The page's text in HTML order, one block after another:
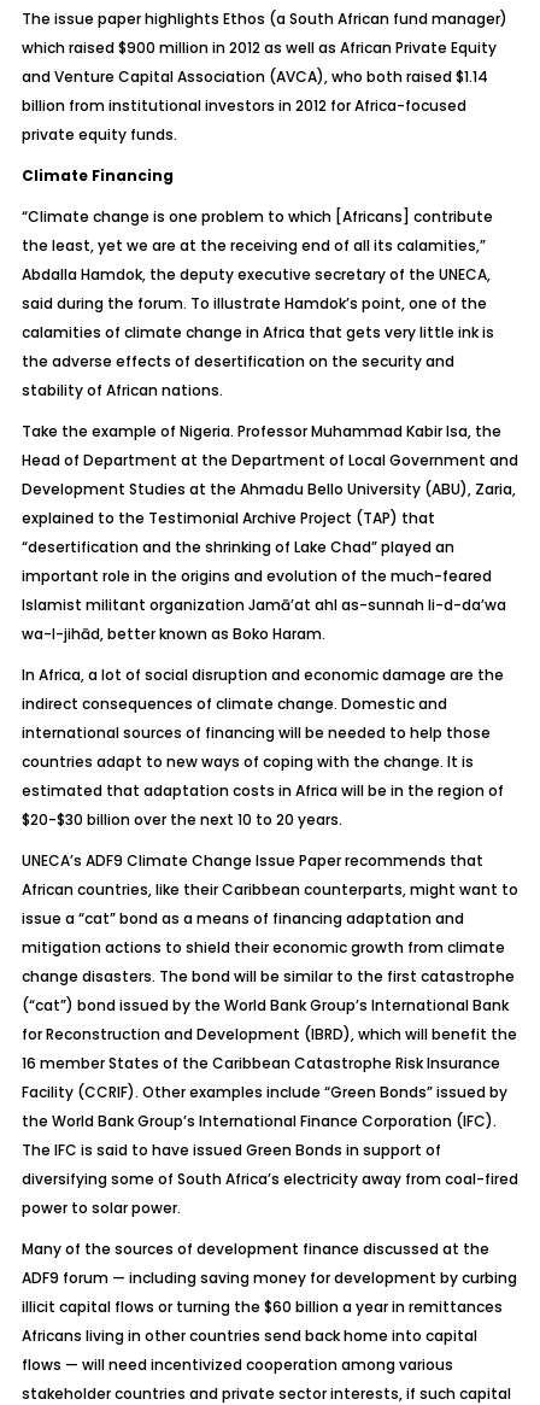
The issue paper highlights Ethos (a South African fund manager)
which raised $900 million in 2012 as well as African Private Equity
and Venture Capital Association (AVCA), who both raised $1.14
billion from institutional investors in 2012 for Africa-focused
private equity funds.
Climate Financing
“Climate change is one problem to which [Africans] contribute
the least, yet we are at the receiving end of all its calamities,”
Abdalla Hamdok, the deputy executive secretary of the UNECA,
said during the forum. To illustrate Hamdok’s point, one of the
calamities of climate change in Africa that gets very little ink is
the adverse effects of desertification on the security and
stability of African nations.
Take the example of Nigeria. Professor Muhammad Kabir Isa, the
Head of Department at the Department of Local Government and
Development Studies at the Ahmadu Bello University (ABU), Zaria,
explained to the Testimonial Archive Project (TAP) that
“desertification and the shrinking of Lake Chad” played an
important role in the origins and evolution of the much-feared
Islamist militant organization Jamā’at ahl as-sunnah li-d-da’wa
wa-l-jihād, better known as Boko Haram.
In Africa, a lot of social disruption and economic damage are the
indirect consequences of climate change. Domestic and
international sources of financing will be needed to help those
countries adapt to new ways of coping with the change. It is
estimated that adaptation costs in Africa will be in the region of
$20-$30 billion over the next 10 to 20 years.
UNECA’s ADF9 Climate Change Issue Paper recommends that
African countries, like their Caribbean counterparts, might want to
issue a “cat” bond as a means of financing adaptation and
mitigation actions to shield their economic growth from climate
change disasters. The bond will be similar to the first catastrophe
(“cat”) bond issued by the World Bank Group’s International Bank
for Reconstruction and Development (IBRD), which will benefit the
16 member States of the Caribbean Catastrophe Risk Insurance
Facility (CCRIF). Other examples include “Green Bonds” issued by
the World Bank Group’s International Finance Corporation (IFC).
The IFC is said to have issued Green Bonds in support of
diversifying some of South Africa’s electricity away from coal-fired
power to solar power.
Many of the sources of development finance discussed at the
ADF9 forum — including saving money for development by curbing
illicit capital flows or turning the $60 billion a year in remittances
Africans living in other countries send back home into capital
flows — will need incentivized cooperation among various
stakeholder countries and private sector interests, if such capital